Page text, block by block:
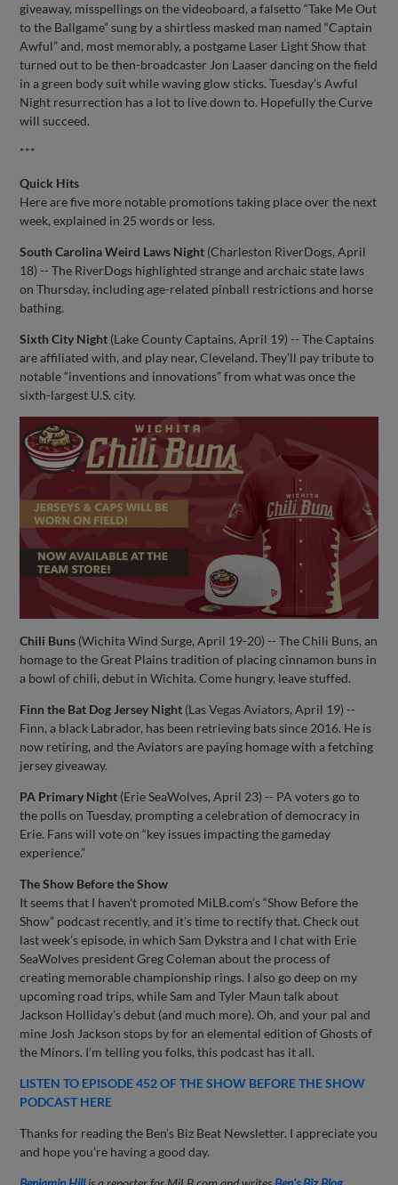
giveaway, misspellings on the videoboard, a falsetto “Take Me Out
to the Ballgame” sung by a shirtless masked man named “Captain
Awful” and, most memorably, a postgame Laser Light Show that
turned out to be then-broadcaster Jon Laaser dancing on the field
in a green body suit while waving glow sticks. Tuesday’s Awful
Night resurrection has a lot to live down to. Hopefully the Curve
will succeed.
***
Quick Hits
Here are five more notable promotions taking place over the next
week, explained in 25 words or less.
South Carolina Weird Laws Night (Charleston RiverDogs, April
18) -- The RiverDogs highlighted strange and archaic state laws
on Thursday, including age-related pinball restrictions and horse
bathing.
Sixth City Night (Lake County Captains, April 19) -- The Captains
are affiliated with, and play near, Cleveland. They’ll pay tribute to
notable “inventions and innovations” from what was once the
sixth-largest U.S. city.
Chili Buns (Wichita Wind Surge, April 19-20) -- The Chili Buns, an
homage to the Great Plains tradition of placing cinnamon buns in
a bowl of chili, debut in Wichita. Come hungry, leave stuffed.
Finn the Bat Dog Jersey Night (Las Vegas Aviators, April 19) --
Finn, a black Labrador, has been retrieving bats since 2016. He is
now retiring, and the Aviators are paying homage with a fetching
jersey giveaway.
PA Primary Night (Erie SeaWolves, April 23) -- PA voters go to
the polls on Tuesday, prompting a celebration of democracy in
Erie. Fans will vote on “key issues impacting the gameday
experience.”
The Show Before the Show
It seems that I haven’t promoted MiLB.com’s “Show Before the
Show” podcast recently, and it’s time to rectify that. Check out
last week’s episode, in which Sam Dykstra and I chat with Erie
SeaWolves president Greg Coleman about the process of
creating memorable championship rings. I also go deep on my
upcoming road trips, while Sam and Tyler Maun talk about
Jackson Holliday’s debut (and much more). Oh, and your pal and
mine Josh Jackson stops by for an elemental edition of Ghosts of
the Minors. I’m telling you folks, this podcast has it all.
LISTEN TO EPISODE 452 OF THE SHOW BEFORE THE SHOW
PODCAST HERE
Thanks for reading the Ben’s Biz Beat Newsletter. I appreciate you
and hope you’re having a good day.